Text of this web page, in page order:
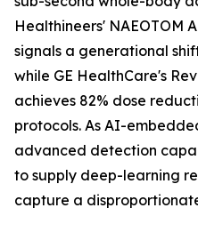
Healthineers' NAEOTOM
signals a generational
while GE HealthCare's
achieves 82% dose
protocols. As AI-
advanced detection
to supply deep-learning
capture a